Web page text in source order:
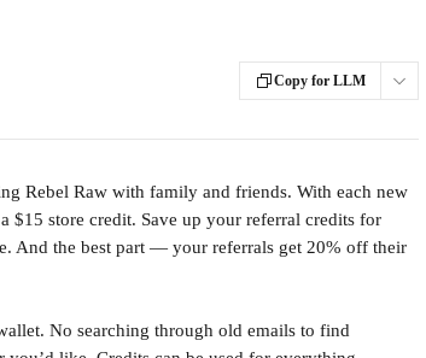
Copy for LLM
Rebel Raw with family and friends. With each new
$15 store credit. Save up your referral credits for
And the best part — your referrals get 20% off their
No searching through old emails to find